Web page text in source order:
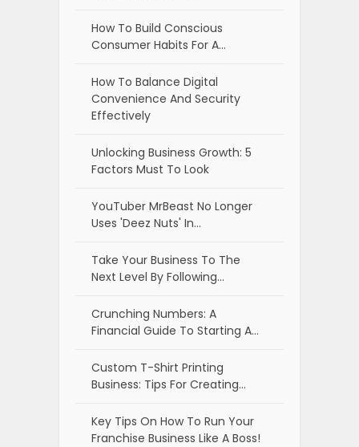
How To Build Conscious
Consumer Habits For A…
How To Balance Digital
Convenience And Security
Effectively
Unlocking Business Growth: 5
Factors Must To Look
YouTuber MrBeast No Longer
Uses 'Deez Nuts' In…
Take Your Business To The
Next Level By Following…
Crunching Numbers: A
Financial Guide To Starting A…
Custom T-Shirt Printing
Business: Tips For Creating…
Key Tips On How To Run Your
Franchise Business Like A Boss!